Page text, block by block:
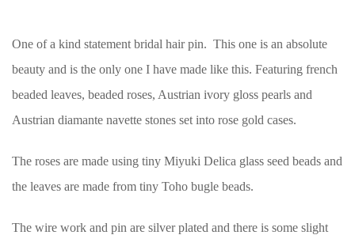
One of a kind statement bridal hair pin. This one is an absolute
beauty and is the only one I have made like this. Featuring french
beaded leaves, beaded roses, Austrian ivory gloss pearls and
Austrian diamante navette stones set into rose gold cases.
The roses are made using tiny Miyuki Delica glass seed beads and
the leaves are made from tiny Toho bugle beads.
The wire work and pin are silver plated and there is some slight